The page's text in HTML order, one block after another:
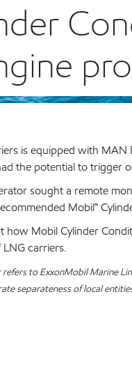
is equipped with
the potential to trigger
sought a remote
Mobil℠
Mobil Cylinder
carriers.
to ExxonMobil Marine
separateness of local